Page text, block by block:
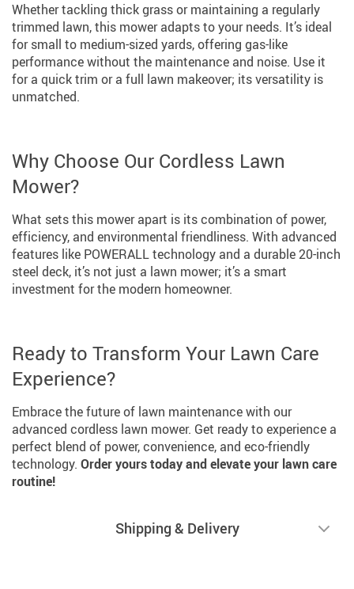
Whether tackling thick grass or maintaining a regularly
trimmed lawn, this mower adapts to your needs. It’s ideal
for small to medium-sized yards, offering gas-like
performance without the maintenance and noise. Use it
for a quick trim or a full lawn makeover; its versatility is
unmatched.
Why Choose Our Cordless Lawn
Mower?
What sets this mower apart is its combination of power,
efficiency, and environmental friendliness. With advanced
features like POWERALL technology and a durable 20-inch
steel deck, it’s not just a lawn mower; it’s a smart
investment for the modern homeowner.
Ready to Transform Your Lawn Care
Experience?
Embrace the future of lawn maintenance with our
advanced cordless lawn mower. Get ready to experience a
perfect blend of power, convenience, and eco-friendly
technology. Order yours today and elevate your lawn care
routine!
Shipping & Delivery